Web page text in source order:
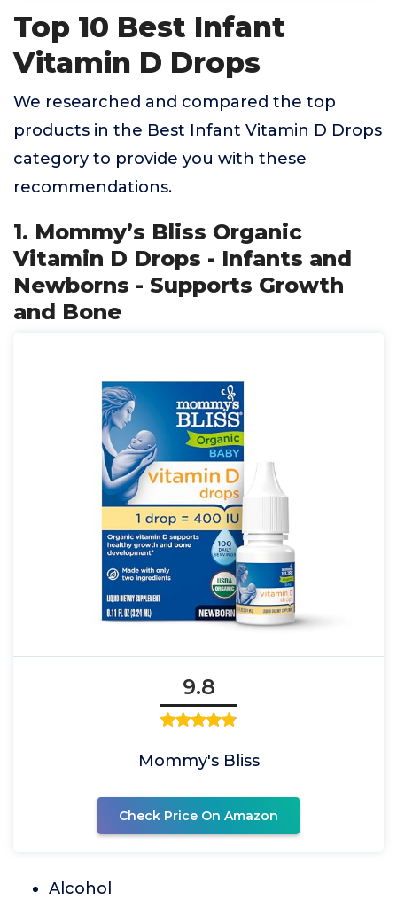
Top 10 Best Infant
Vitamin D Drops
We researched and compared the top
products in the Best Infant Vitamin D Drops
category to provide you with these
recommendations.
1. Mommy’s Bliss Organic
Vitamin D Drops - Infants and
Newborns - Supports Growth
and Bone
9.8
Mommy's Bliss
Check Price On Amazon
Alcohol